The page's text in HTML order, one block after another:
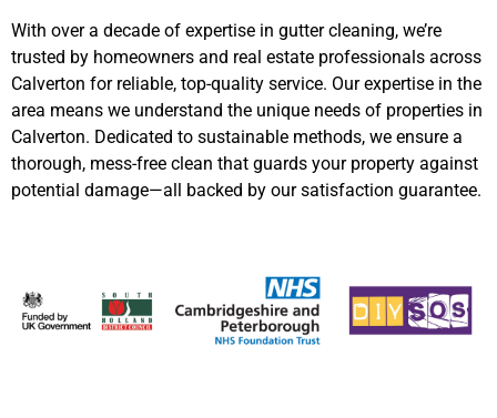
With over a decade of expertise in gutter cleaning, we’re
trusted by homeowners and real estate professionals across
Calverton for reliable, top-quality service. Our expertise in the
area means we understand the unique needs of properties in
Calverton. Dedicated to sustainable methods, we ensure a
thorough, mess-free clean that guards your property against
potential damage—all backed by our satisfaction guarantee.